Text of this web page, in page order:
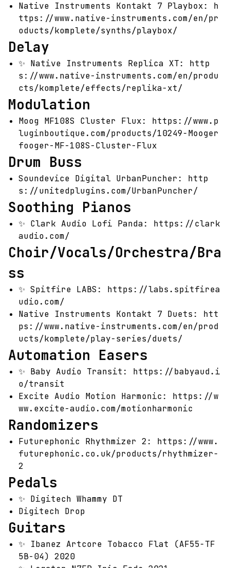
Native Instruments Kontakt 7 Playbox: h
ttps://www.native-instruments.com/en/pr
oducts/komplete/synths/playbox/
Delay
✨ Native Instruments Replica XT: http
s://www.native-instruments.com/en/produ
cts/komplete/effects/replika-xt/
Modulation
Moog MF108S Cluster Flux: https://www.p
luginboutique.com/products/10249-Mooger
fooger-MF-108S-Cluster-Flux
Drum Buss
Soundevice Digital UrbanPuncher: http
s://unitedplugins.com/UrbanPuncher/
Soothing Pianos
✨ Clark Audio Lofi Panda: https://clark
audio.com/
Choir/Vocals/Orchestra/Bra
ss
✨ Spitfire LABS: https://labs.spitfirea
udio.com/
Native Instruments Kontakt 7 Duets: htt
ps://www.native-instruments.com/en/prod
ucts/komplete/play-series/duets/
Automation Easers
✨ Baby Audio Transit: https://babyaud.i
o/transit
Excite Audio Motion Harmonic: https://w
ww.excite-audio.com/motionharmonic
Randomizers
Futurephonic Rhythmizer 2: https://www.
futurephonic.co.uk/products/rhythmizer-
2
Pedals
✨ Digitech Whammy DT
Digitech Drop
Guitars
✨ Ibanez Artcore Tobacco Flat (AF55-TF
5B-04) 2020